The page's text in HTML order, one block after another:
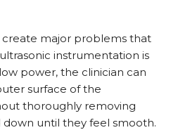
major problems that
instrumentation is
power, the clinician can
surface of the
thoroughly removing
down until they feel smooth.